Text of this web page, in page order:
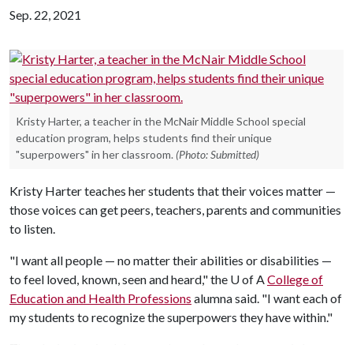
Sep. 22, 2021
Kristy Harter, a teacher in the McNair Middle School special
education program, helps students find their unique
"superpowers" in her classroom. (Photo: Submitted)
Kristy Harter teaches her students that their voices matter —
those voices can get peers, teachers, parents and communities
to listen.
"I want all people — no matter their abilities or disabilities —
to feel loved, known, seen and heard," the U of ACollege of
Education and Health Professions alumna said. "I want each of
my students to recognize the superpowers they have within."